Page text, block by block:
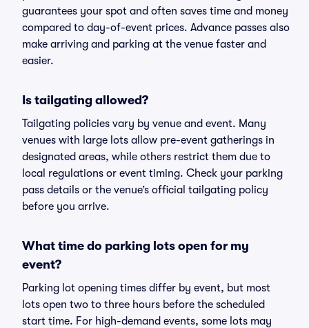
guarantees your spot and often saves time and money
compared to day-of-event prices. Advance passes also
make arriving and parking at the venue faster and
easier.
Is tailgating allowed?
Tailgating policies vary by venue and event. Many
venues with large lots allow pre-event gatherings in
designated areas, while others restrict them due to
local regulations or event timing. Check your parking
pass details or the venue’s official tailgating policy
before you arrive.
What time do parking lots open for my
event?
Parking lot opening times differ by event, but most
lots open two to three hours before the scheduled
start time. For high-demand events, some lots may